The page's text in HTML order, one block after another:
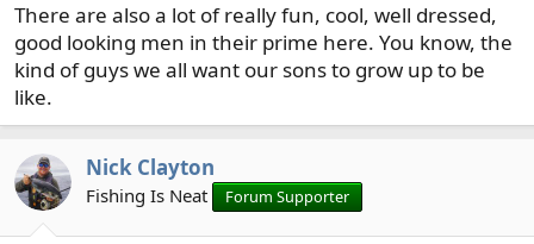
There are also a lot of really fun, cool, well dressed,
good looking men in their prime here. You know, the
kind of guys we all want our sons to grow up to be
like.
Nick Clayton
Fishing Is Neat Forum Supporter